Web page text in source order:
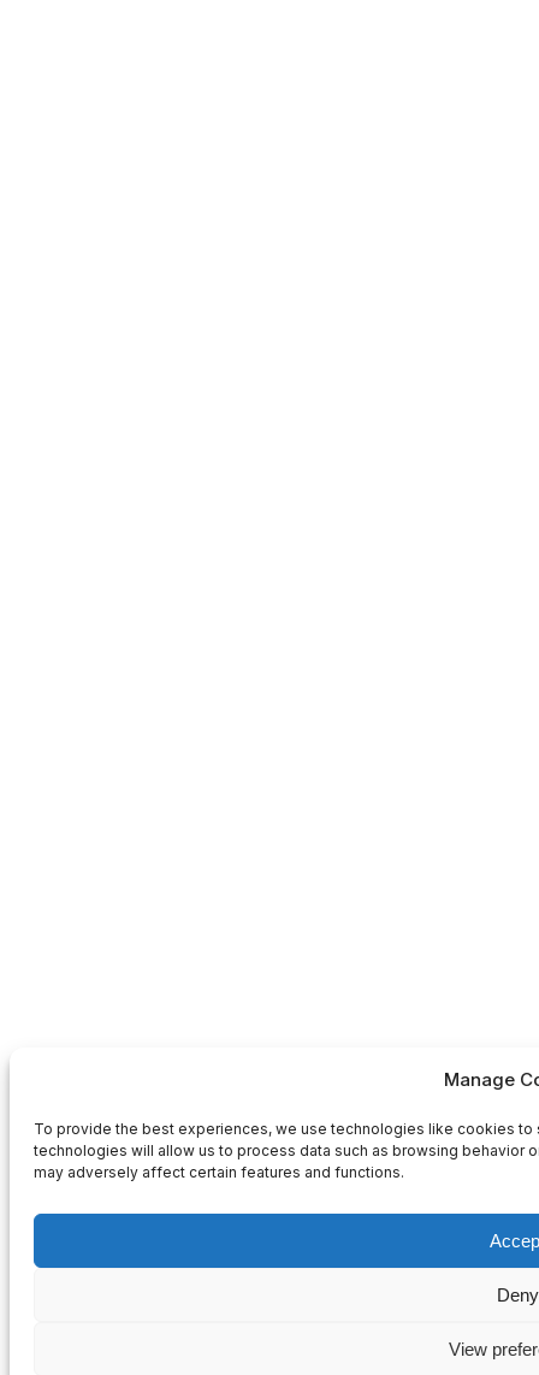
Manage
To provide the best experiences, we use technologies like cookies
technologies will allow us to process data such as browsing behavior
may adversely affect certain features and functions.
Deny
View